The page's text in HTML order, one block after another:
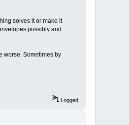
solves it or make it
possibly and
worse. Sometimes by
Logged